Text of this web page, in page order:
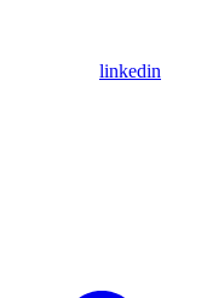
linkedin